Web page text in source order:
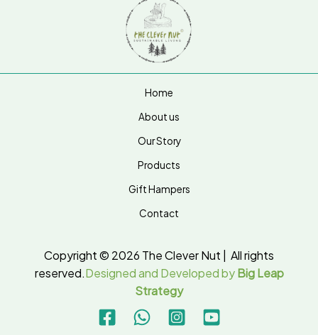
Home
About us
Our Story
Products
Gift Hampers
Contact
Copyright © 2026 The Clever Nut | All rights
reserved.Designed and Developed byBig Leap
Strategy